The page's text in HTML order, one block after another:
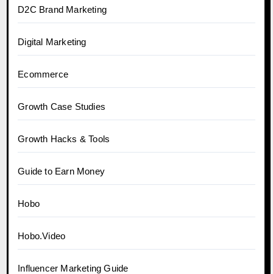
D2C Brand Marketing
Digital Marketing
Ecommerce
Growth Case Studies
Growth Hacks & Tools
Guide to Earn Money
Hobo
Hobo.Video
Influencer Marketing Guide